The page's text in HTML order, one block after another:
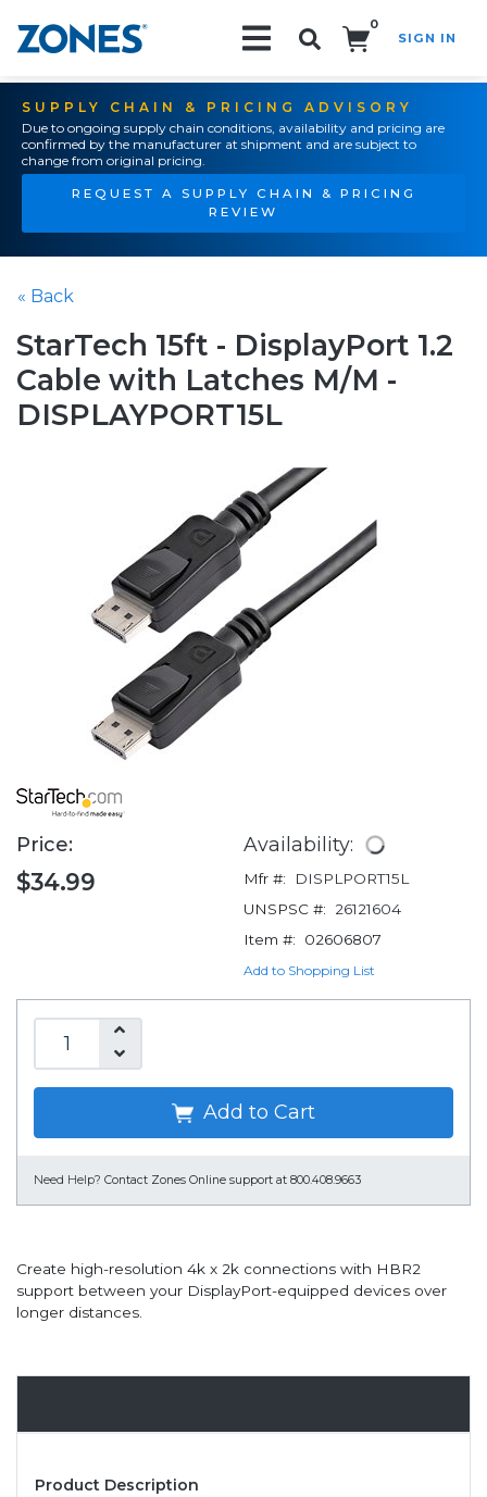
0
SIGN IN
SUPPLY CHAIN & PRICING ADVISORY
Due to ongoing supply chain conditions, availability and pricing are
confirmed by the manufacturer at shipment and are subject to
change from original pricing.
REQUEST A SUPPLY CHAIN & PRICING
REVIEW
« Back
StarTech 15ft - DisplayPort 1.2
Cable with Latches M/M -
DISPLAYPORT15L
Price:
$34.99
Availability:
Mfr #:
DISPLPORT15L
UNSPSC #:
26121604
Item #:
02606807
Add to Shopping List
Add to Cart
Need Help? Contact Zones Online support at 800.408.9663
Create high-resolution 4k x 2k connections with HBR2
support between your DisplayPort-equipped devices over
longer distances.
Product Description